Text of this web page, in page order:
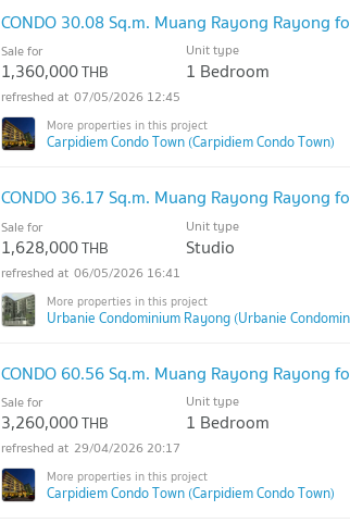
CONDO 30.08 Sq.m. Muang Rayong Rayong
Sale for
1,360,000THB
Unit type
1 Bedroom
07/05/2026 12:45
Carpidiem Condo Town (Carpidiem Condo Town)
CONDO 36.17 Sq.m. Muang Rayong Rayong
Sale for
1,628,000THB
Unit type
Studio
06/05/2026 16:41
Urbanie Condominium Rayong (Urbanie
CONDO 60.56 Sq.m. Muang Rayong Rayong
Sale for
3,260,000THB
Unit type
1 Bedroom
29/04/2026 20:17
Carpidiem Condo Town (Carpidiem Condo Town)